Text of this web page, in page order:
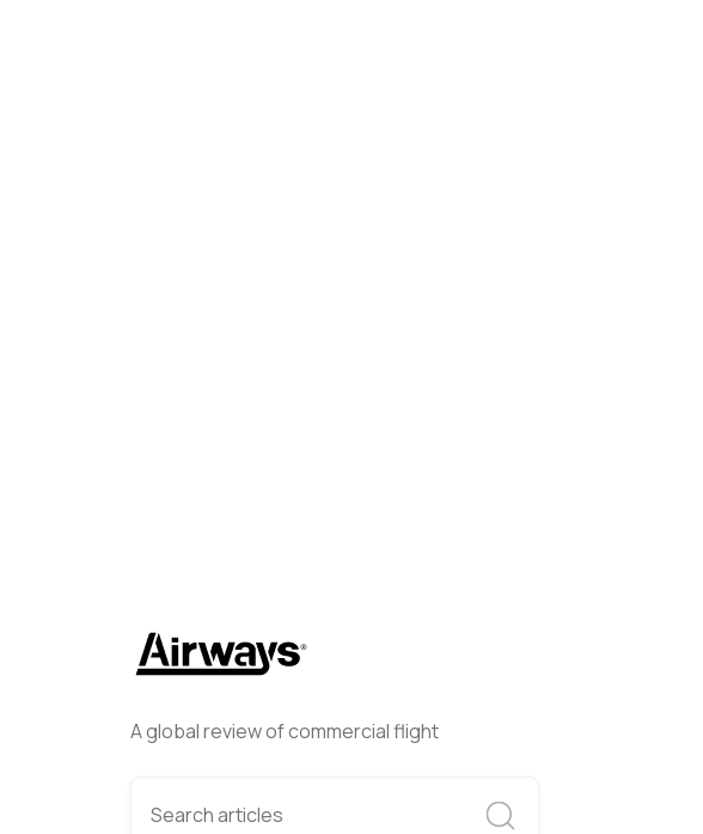
A global review of commercial flight